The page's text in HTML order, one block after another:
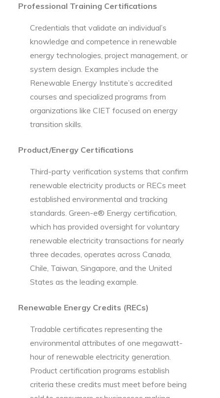
Professional Training Certifications
Credentials that validate an individual’s
knowledge and competence in renewable
energy technologies, project management, or
system design. Examples include the
Renewable Energy Institute’s accredited
courses and specialized programs from
organizations like CIET focused on energy
transition skills.
Product/Energy Certifications
Third-party verification systems that confirm
renewable electricity products or RECs meet
established environmental and tracking
standards. Green-e® Energy certification,
which has provided oversight for voluntary
renewable electricity transactions for nearly
three decades, operates across Canada,
Chile, Taiwan, Singapore, and the United
States as the leading example.
Renewable Energy Credits (RECs)
Tradable certificates representing the
environmental attributes of one megawatt-
hour of renewable electricity generation.
Product certification programs establish
criteria these credits must meet before being